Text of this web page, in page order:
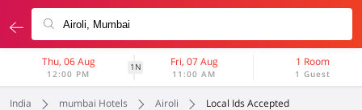
Thu, 06 Aug
12:00 PM
1N Fri, 07 Aug
11:00 AM
1 Room
1 Guest
India mumbai Hotels Airoli Local Ids Accepted